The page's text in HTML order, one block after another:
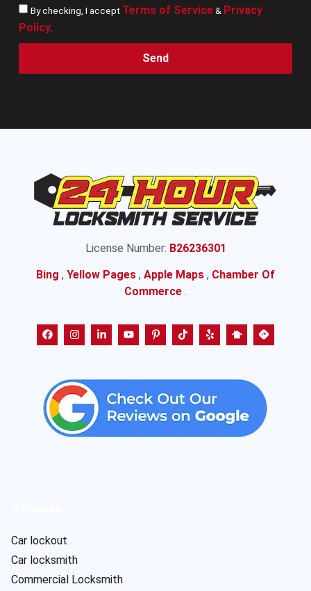
By checking, I accept Terms of Service& Privacy
Policy.
Send
License Number: B26236301
Bing , Yellow Pages , Apple Maps , Chamber Of
Commerce .
Car lockout
Car locksmith
Commercial Locksmith